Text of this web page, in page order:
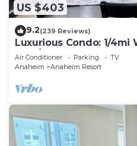
US $403
9.2(239 Reviews)
Luxurious Condo: 1/4mi
Pool/Spa
Air Conditioner Parking
TV
Anaheim
Anaheim Resort